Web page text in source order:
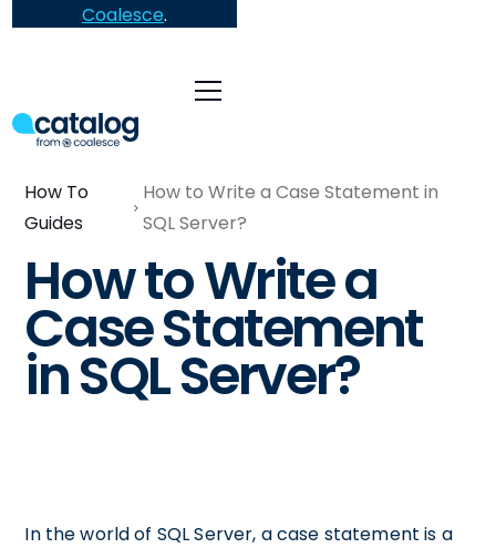
Coalesce.
How To
Guides
How to Write a Case Statement in
SQL Server?
How to Write a
Case Statement
in SQL Server?
In the world of SQL Server, a case statement is a